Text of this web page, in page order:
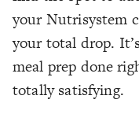
your Nutrisystem
your total drop.
meal prep done
totally satisfying.